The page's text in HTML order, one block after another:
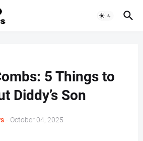
5 Things to
Diddy’s Son
- October 04, 2025